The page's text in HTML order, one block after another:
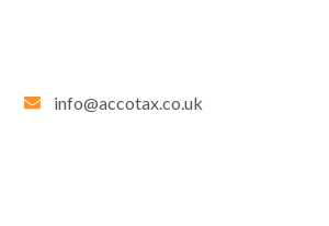
info@accotax.co.uk